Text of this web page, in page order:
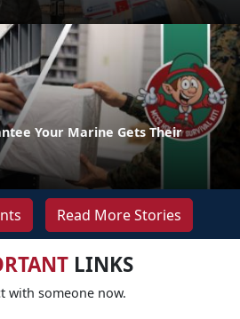
Your Marine Gets Their
Read More Stories
LINKS
with someone now.